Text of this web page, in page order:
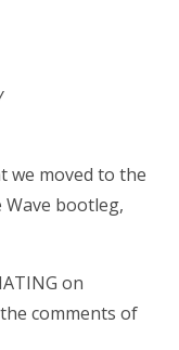
we moved to the
bootleg,
on
comments of